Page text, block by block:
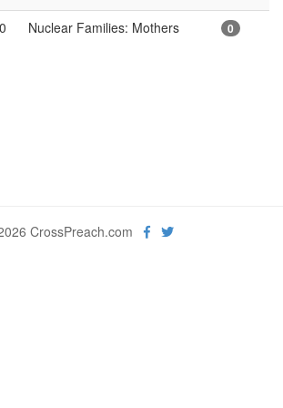
Nuclear Families: Mothers 0
CrossPreach.com